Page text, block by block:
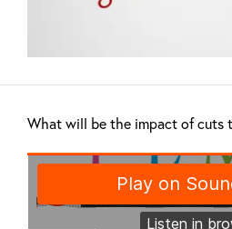
What will be the impact of cuts